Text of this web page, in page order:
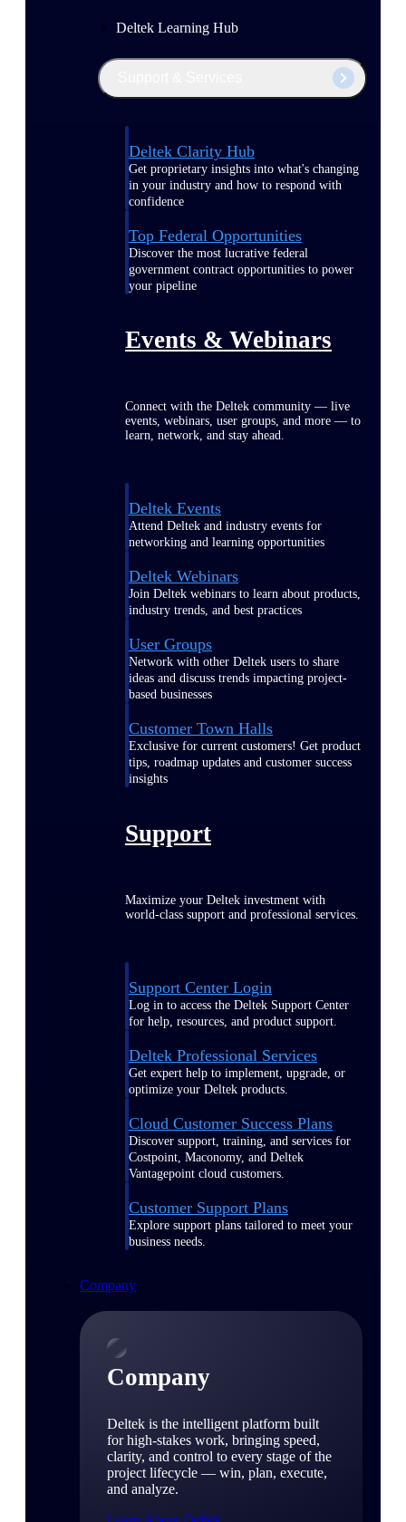
Deltek Learning Hub
Deltek Clarity Hub
Get proprietary insights into what's changing
in your industry and how to respond with
confidence
Top Federal Opportunities
Discover the most lucrative federal
government contract opportunities to power
your pipeline
Events & Webinars
Connect with the Deltek community — live
events, webinars, user groups, and more — to
learn, network, and stay ahead.
Deltek Events
Attend Deltek and industry events for
networking and learning opportunities
Deltek Webinars
Join Deltek webinars to learn about products,
industry trends, and best practices
User Groups
Network with other Deltek users to share
ideas and discuss trends impacting project-
based businesses
Customer Town Halls
Exclusive for current customers! Get product
tips, roadmap updates and customer success
insights
Support
Maximize your Deltek investment with
world-class support and professional services.
Support Center Login
Log in to access the Deltek Support Center
for help, resources, and product support.
Deltek Professional Services
Get expert help to implement, upgrade, or
optimize your Deltek products.
Cloud Customer Success Plans
Discover support, training, and services for
Costpoint, Maconomy, and Deltek
Vantagepoint cloud customers.
Customer Support Plans
Explore support plans tailored to meet your
business needs.
Company
Company
Deltek is the intelligent platform built
for high-stakes work, bringing speed,
clarity, and control to every stage of the
project lifecycle — win, plan, execute,
and analyze.